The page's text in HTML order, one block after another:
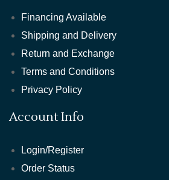
Financing Available
Shipping and Delivery
Return and Exchange
Terms and Conditions
Privacy Policy
Account Info
Login/Register
Order Status